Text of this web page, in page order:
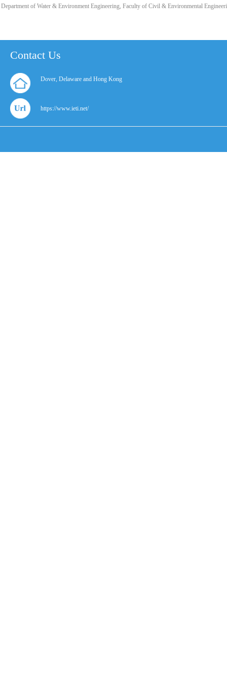
Department of Water & Environment Engineering, Faculty of Civil & Environmental